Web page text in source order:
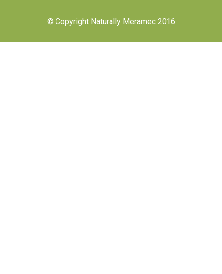
© Copyright Naturally Meramec 2016